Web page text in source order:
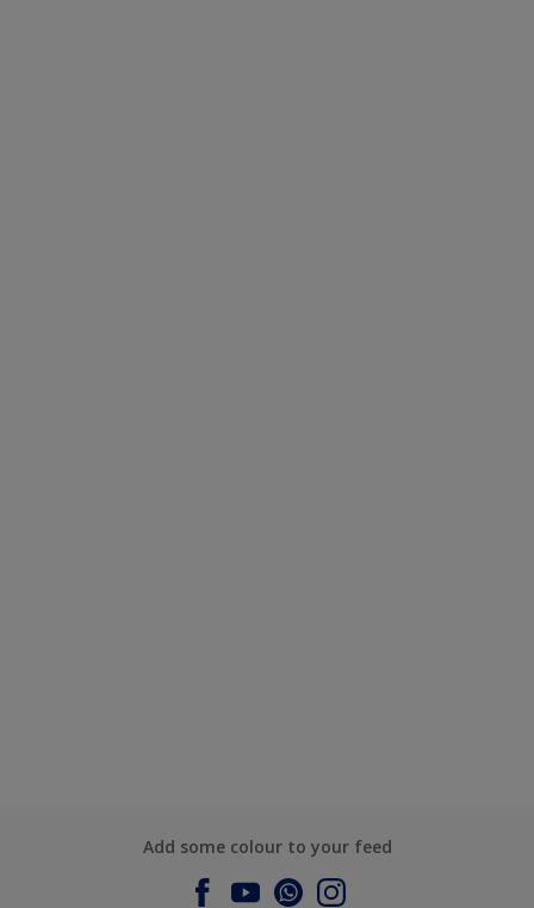
Add some colour to your feed